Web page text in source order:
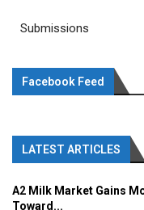
Submissions
Facebook Feed
LATEST ARTICLES
A2 Milk Market Gains
Toward...